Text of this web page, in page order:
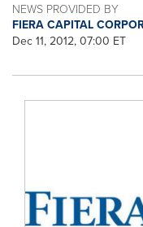
NEWS PROVIDED BY
FIERA CAPITAL
Dec 11, 2012, 07:00 ET